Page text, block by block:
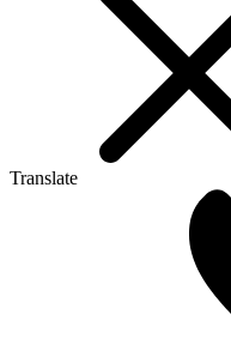
Translate